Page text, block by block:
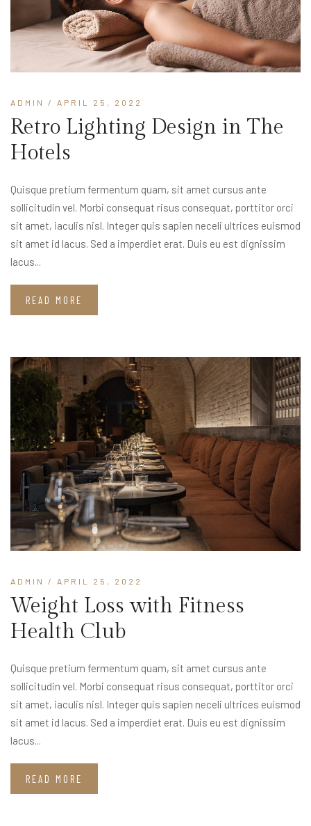
ADMIN / APRIL 25, 2022
Retro Lighting Design in The
Hotels
Quisque pretium fermentum quam, sit amet cursus ante
sollicitudin vel. Morbi consequat risus consequat, porttitor orci
sit amet, iaculis nisl. Integer quis sapien neceli ultrices euismod
sit amet id lacus. Sed a imperdiet erat. Duis eu est dignissim
lacus...
READ MORE
ADMIN / APRIL 25, 2022
Weight Loss with Fitness
Health Club
Quisque pretium fermentum quam, sit amet cursus ante
sollicitudin vel. Morbi consequat risus consequat, porttitor orci
sit amet, iaculis nisl. Integer quis sapien neceli ultrices euismod
sit amet id lacus. Sed a imperdiet erat. Duis eu est dignissim
lacus...
READ MORE